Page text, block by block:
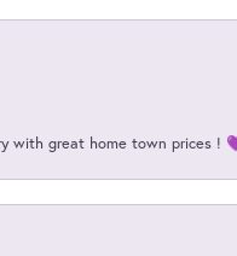
with great home town prices !